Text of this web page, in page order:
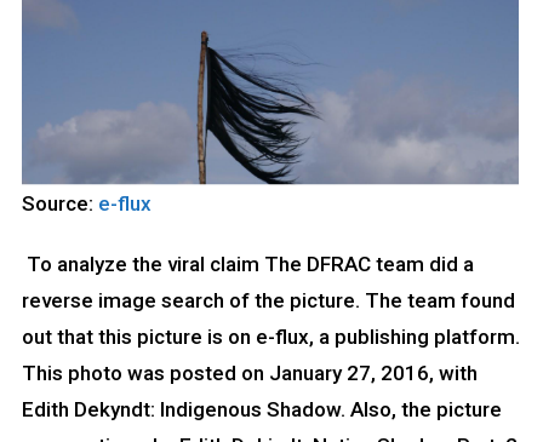
Source: e-flux
To analyze the viral claim The DFRAC team did a
reverse image search of the picture. The team found
out that this picture is on e-flux, a publishing platform.
This photo was posted on January 27, 2016, with
Edith Dekyndt: Indigenous Shadow. Also, the picture